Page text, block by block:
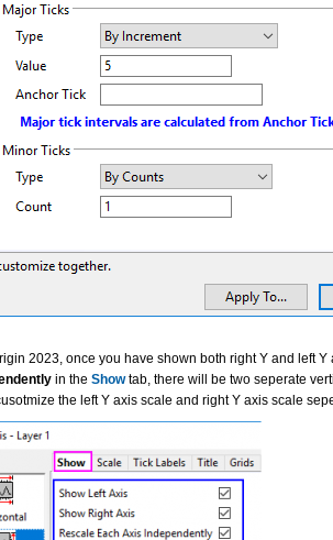
2023, once you have shown both right Y and left
in the Showtab, there will be two seperate
the left Y axis scale and right Y axis scale